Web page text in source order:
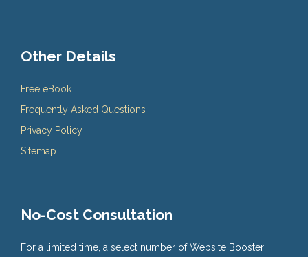
Other Details
Free eBook
Frequently Asked Questions
Privacy Policy
Sitemap
No-Cost Consultation
For a limited time, a select number of Website Booster